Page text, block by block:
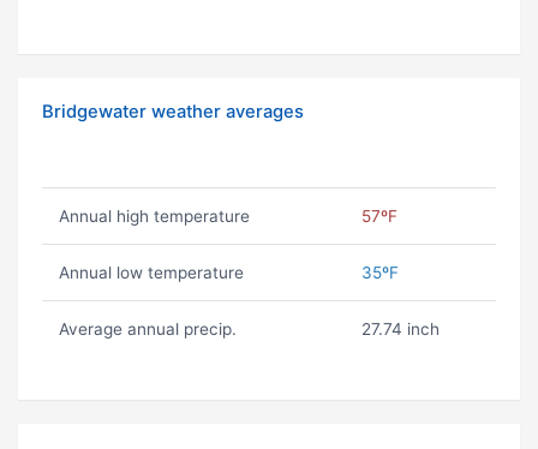
Bridgewater weather averages
Annual high temperature 57ºF
Annual low temperature 35ºF
Average annual precip. 27.74 inch